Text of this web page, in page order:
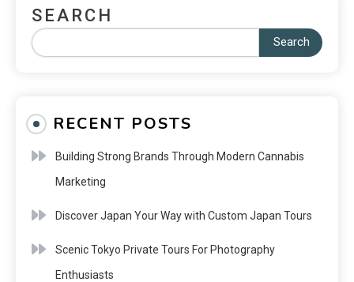
SEARCH
Search
RECENT POSTS
Building Strong Brands Through Modern Cannabis
Marketing
Discover Japan Your Way with Custom Japan Tours
Scenic Tokyo Private Tours For Photography
Enthusiasts